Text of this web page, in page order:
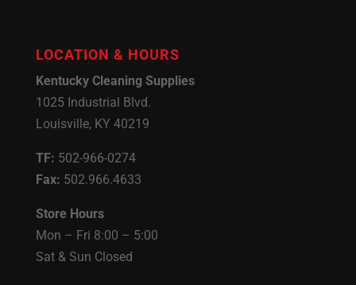
LOCATION & HOURS
Kentucky Cleaning Supplies
1025 Industrial Blvd.
Louisville, KY 40219
TF: 502-966-0274
Fax: 502.966.4633
Store Hours
Mon – Fri 8:00 – 5:00
Sat & Sun Closed